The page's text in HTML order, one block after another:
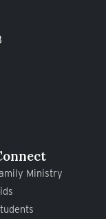
Ministry